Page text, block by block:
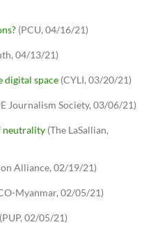
(PCU, 04/16/21)
04/13/21)
digital space (CYLI, 03/20/21)
Journalism Society, 03/06/21)
neutrality (The LaSallian,
Alliance, 02/19/21)
Myanmar, 02/05/21)
(PUP, 02/05/21)